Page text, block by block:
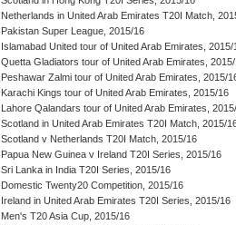
Netherlands in United Arab Emirates T20I Match,
Pakistan Super League, 2015/16
Islamabad United tour of United Arab Emirates, 2015/
Quetta Gladiators tour of United Arab Emirates,
Peshawar Zalmi tour of United Arab Emirates, 2015/
Karachi Kings tour of United Arab Emirates, 2015/16
Lahore Qalandars tour of United Arab Emirates,
Scotland in United Arab Emirates T20I Match, 2015/
Scotland v Netherlands T20I Match, 2015/16
Papua New Guinea v Ireland T20I Series, 2015/16
Sri Lanka in India T20I Series, 2015/16
Domestic Twenty20 Competition, 2015/16
Ireland in United Arab Emirates T20I Series, 2015/16
Men's T20 Asia Cup, 2015/16